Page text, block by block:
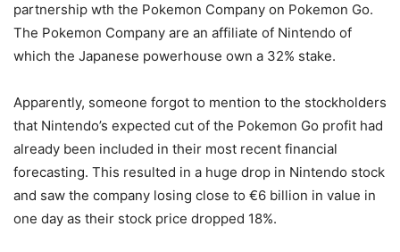
partnership wth the Pokemon Company on Pokemon Go.
The Pokemon Company are an affiliate of Nintendo of
which the Japanese powerhouse own a 32% stake.
Apparently, someone forgot to mention to the stockholders
that Nintendo’s expected cut of the Pokemon Go profit had
already been included in their most recent financial
forecasting. This resulted in a huge drop in Nintendo stock
and saw the company losing close to €6 billion in value in
one day as their stock price dropped 18%.